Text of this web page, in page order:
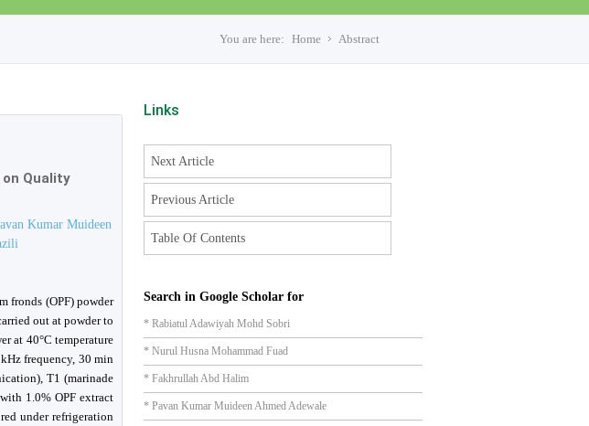
You are here: Home Abstract
Quality
Kumar Muideen
fronds (OPF) powder
out at powder to
at 40°C temperature
frequency, 30 min
T1 (marinade
1.0% OPF extract
under refrigeration
Links
Next Article
Previous Article
Table Of Contents
Search in Google Scholar for
* Rabiatul Adawiyah Mohd Sobri
* Nurul Husna Mohammad Fuad
* Fakhrullah Abd Halim
* Pavan Kumar Muideen Ahmed Adewale